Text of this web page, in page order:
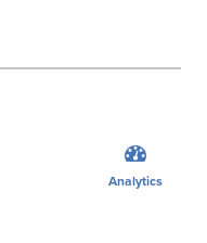
Analytics